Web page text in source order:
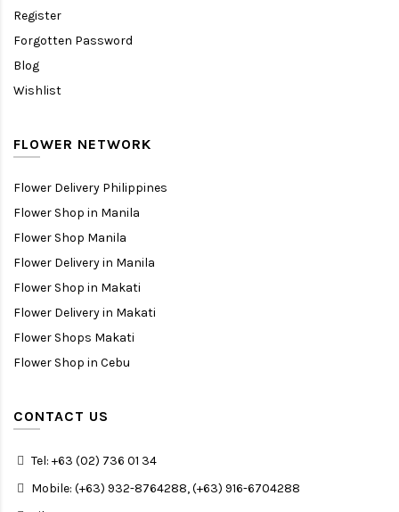
Register
Forgotten Password
Blog
Wishlist
FLOWER NETWORK
Flower Delivery Philippines
Flower Shop in Manila
Flower Shop Manila
Flower Delivery in Manila
Flower Shop in Makati
Flower Delivery in Makati
Flower Shops Makati
Flower Shop in Cebu
CONTACT US
Tel: +63 (02) 736 01 34
Mobile: (+63) 932-8764288, (+63) 916-6704288